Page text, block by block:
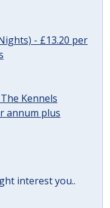
- £13.20 per
Kennels
annum plus
interest you..